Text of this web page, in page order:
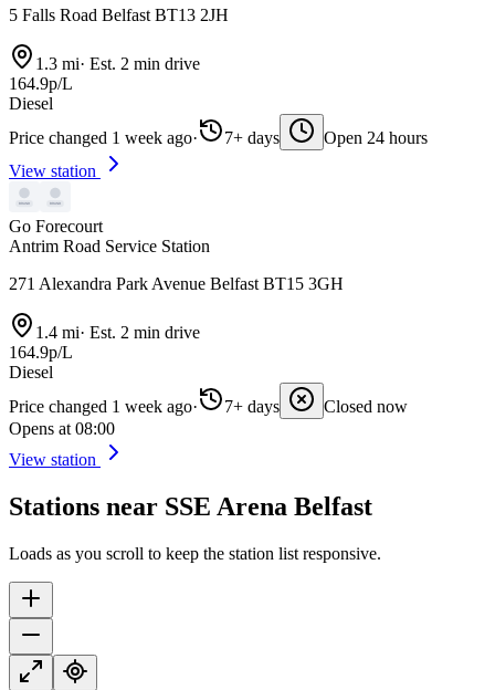
5 Falls Road Belfast BT13 2JH
1.3 mi· Est. 2 min drive
164.9p/L
Diesel
Price changed 1 week ago· 7+ days
Open 24 hours
View station
Go Forecourt
Antrim Road Service Station
271 Alexandra Park Avenue Belfast BT15 3GH
1.4 mi· Est. 2 min drive
164.9p/L
Diesel
Price changed 1 week ago· 7+ days
Closed now
Opens at 08:00
View station
Stations near SSE Arena Belfast
Loads as you scroll to keep the station list responsive.